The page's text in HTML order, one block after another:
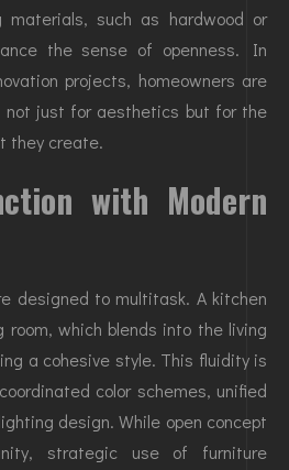
materials, such as hardwood or
the sense of openness. In
projects, homeowners are
not just for aesthetics but for the
they create.
with Modern
designed to multitask. A kitchen
which blends into the living
a cohesive style. This fluidity is
color schemes, unified
design. While open concept
strategic use of furniture